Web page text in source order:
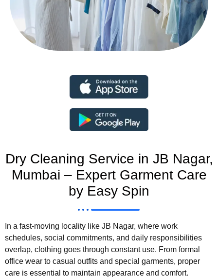
Dry Cleaning Service in JB Nagar,
Mumbai – Expert Garment Care
by Easy Spin
In a fast-moving locality like JB Nagar, where work
schedules, social commitments, and daily responsibilities
overlap, clothing goes through constant use. From formal
office wear to casual outfits and special garments, proper
care is essential to maintain appearance and comfort.